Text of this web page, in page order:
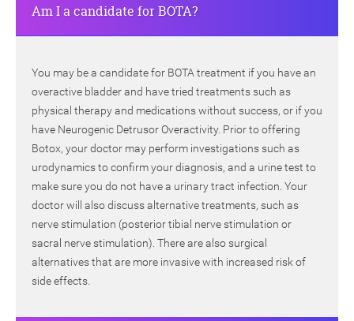
Am I a candidate for BOTA?
You may be a candidate for BOTA treatment if you have an
overactive bladder and have tried treatments such as
physical therapy and medications without success, or if you
have Neurogenic Detrusor Overactivity. Prior to offering
Botox, your doctor may perform investigations such as
urodynamics to confirm your diagnosis, and a urine test to
make sure you do not have a urinary tract infection. Your
doctor will also discuss alternative treatments, such as
nerve stimulation (posterior tibial nerve stimulation or
sacral nerve stimulation). There are also surgical
alternatives that are more invasive with increased risk of
side effects.